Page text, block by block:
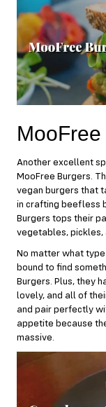
Another excellent
MooFree Burgers .
vegan burgers that
in crafting beefless
Burgers tops their
vegetables, pickles,
No matter what
bound to find
Burgers. Plus, they
lovely, and all of
and pair perfectly
appetite because
massive.